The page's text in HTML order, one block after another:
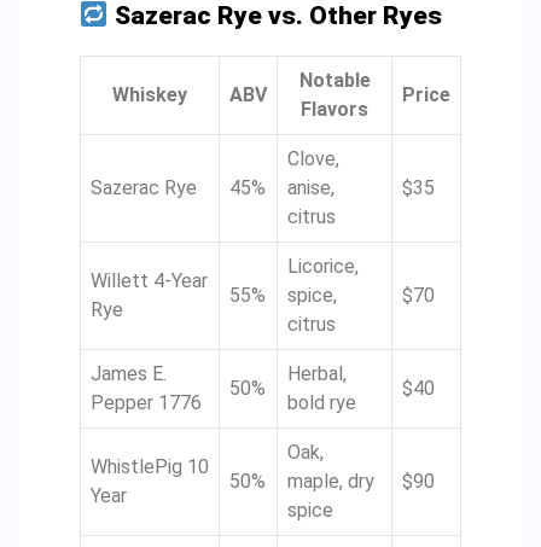
Sazerac Rye vs. Other Ryes
Whiskey ABV
Notable
Flavors
Price
Sazerac Rye 45%
Clove,
anise,
citrus
$35
Willett 4-Year
Rye
55%
Licorice,
spice,
citrus
$70
James E.
Pepper 1776
50%
Herbal,
bold rye
$40
WhistlePig 10
Year
50%
Oak,
maple, dry
spice
$90